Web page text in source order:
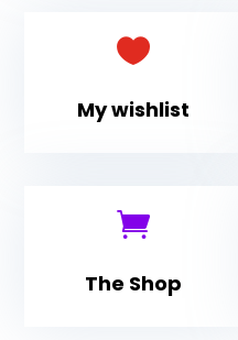

My wishlist

The Shop